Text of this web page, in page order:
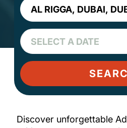
Discover unforgettable